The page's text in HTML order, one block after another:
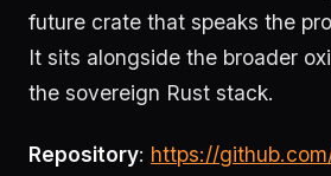
future crate that speaks the
It sits alongside the broader
the sovereign Rust stack.
Repository: https://